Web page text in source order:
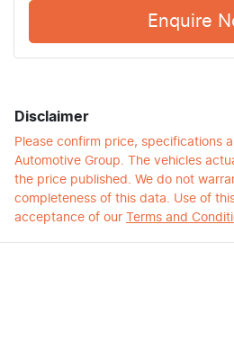
Enquire
Disclaimer
Please confirm price, specifications
Automotive Group . The vehicles
the price published. We do not
completeness of this data. Use of
acceptance of our Terms and